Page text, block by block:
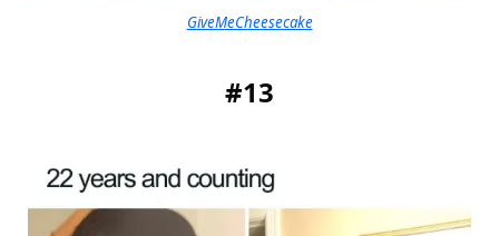
GiveMeCheesecake
#13